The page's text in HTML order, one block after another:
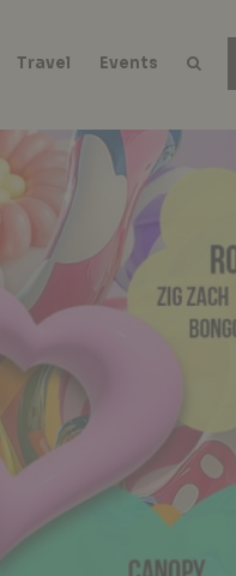
Travel Events